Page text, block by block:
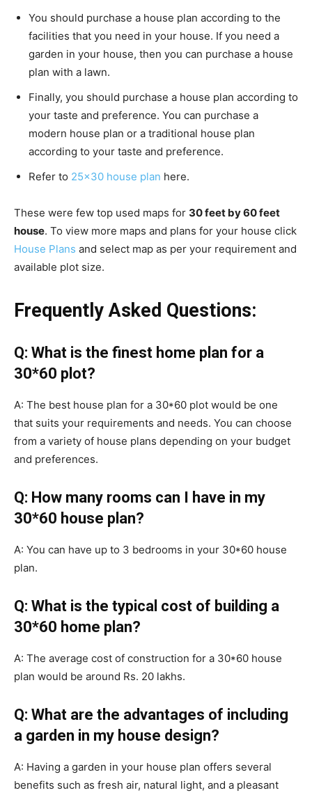
You should purchase a house plan according to the
facilities that you need in your house. If you need a
garden in your house, then you can purchase a house
plan with a lawn.
Finally, you should purchase a house plan according to
your taste and preference. You can purchase a
modern house plan or a traditional house plan
according to your taste and preference.
Refer to 25×30 house plan here.
These were few top used maps for 30 feet by 60 feet
house. To view more maps and plans for your house click
House Plans and select map as per your requirement and
available plot size.
Frequently Asked Questions:
Q: What is the finest home plan for a
30*60 plot?
A: The best house plan for a 30*60 plot would be one
that suits your requirements and needs. You can choose
from a variety of house plans depending on your budget
and preferences.
Q: How many rooms can I have in my
30*60 house plan?
A: You can have up to 3 bedrooms in your 30*60 house
plan.
Q: What is the typical cost of building a
30*60 home plan?
A: The average cost of construction for a 30*60 house
plan would be around Rs. 20 lakhs.
Q: What are the advantages of including
a garden in my house design?
A: Having a garden in your house plan offers several
benefits such as fresh air, natural light, and a pleasant